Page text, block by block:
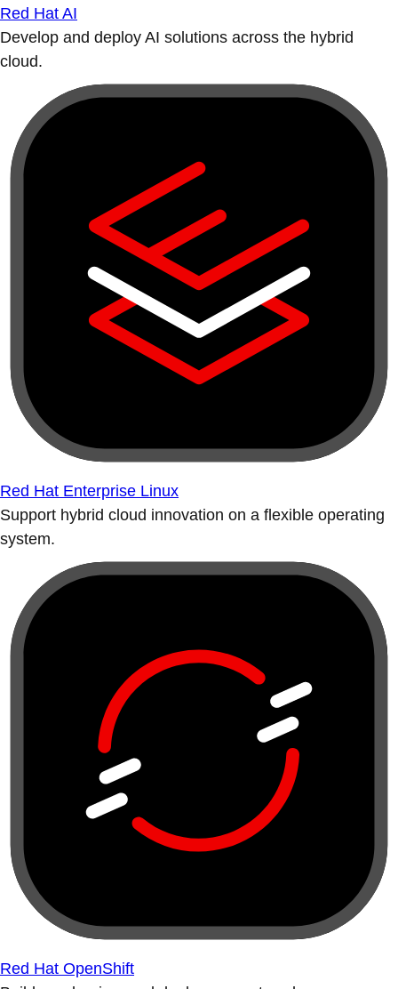
Red Hat AI
Develop and deploy AI solutions across the hybrid
cloud.
Red Hat Enterprise Linux
Support hybrid cloud innovation on a flexible operating
system.
Red Hat OpenShift